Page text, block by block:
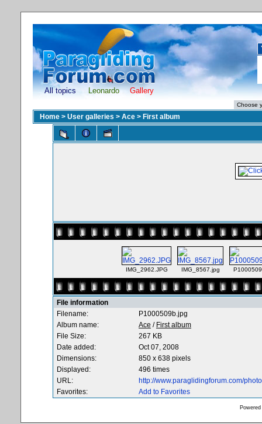
All topics Leonardo Gallery
Home > User galleries > Ace > First album
IMG_2962.JPG IMG_8567.jpg
File information
Filename:
P1000509b.jpg
Album name:
Ace / First album
File Size:
267 KB
Date added:
Oct 07, 2008
Dimensions:
850 x 638 pixels
Displayed:
496 times
URL:
http://www.paraglidingforum.com/
Favorites:
Add to Favorites